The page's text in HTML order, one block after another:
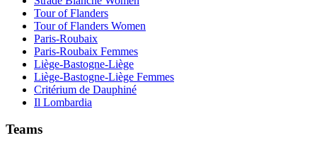
Tour of Flanders
Tour of Flanders Women
Paris-Roubaix
Paris-Roubaix Femmes
Liège-Bastogne-Liège
Liège-Bastogne-Liège Femmes
Critérium de Dauphiné
Il Lombardia
Teams